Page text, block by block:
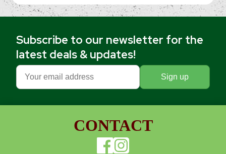
Subscribe to our newsletter for the
latest deals & updates!
CONTACT